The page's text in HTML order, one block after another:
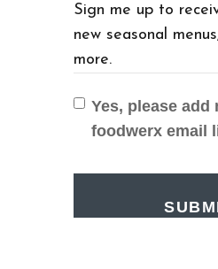
Sign me up to
new seasonal
more.
Yes, please add
foodwerx email